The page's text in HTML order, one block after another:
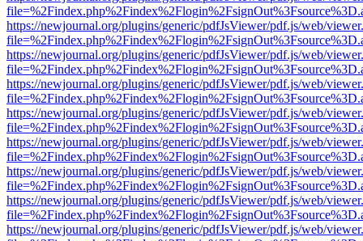
https://newjournal.org/plugins/generic/pdfJsViewer/pdf.js/web/
https://newjournal.org/plugins/generic/pdfJsViewer/pdf.js/web/
https://newjournal.org/plugins/generic/pdfJsViewer/pdf.js/web/
https://newjournal.org/plugins/generic/pdfJsViewer/pdf.js/web/
https://newjournal.org/plugins/generic/pdfJsViewer/pdf.js/web/
https://newjournal.org/plugins/generic/pdfJsViewer/pdf.js/web/
https://newjournal.org/plugins/generic/pdfJsViewer/pdf.js/web/
https://newjournal.org/plugins/generic/pdfJsViewer/pdf.js/web/